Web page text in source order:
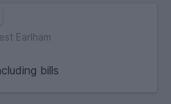
Earlham
bills